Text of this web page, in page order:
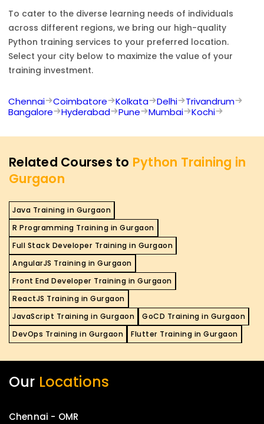
To cater to the diverse learning needs of individuals
across different regions, we bring our high-quality
Python training services to your preferred location.
Select your city below to maximize the value of your
training investment.
Chennai Coimbatore Kolkata Delhi
Trivandrum
Bangalore
Hyderabad Pune Mumbai Kochi
Related Courses to Python Training in
Gurgaon
Java Training in Gurgaon
R Programming Training in Gurgaon
Full Stack Developer Training in Gurgaon
AngularJS Training in Gurgaon
Front End Developer Training in Gurgaon
ReactJS Training in Gurgaon
JavaScript Training in Gurgaon
GoCD Training in Gurgaon
DevOps Training in Gurgaon
Flutter Training in Gurgaon
Our Locations
Chennai - OMR